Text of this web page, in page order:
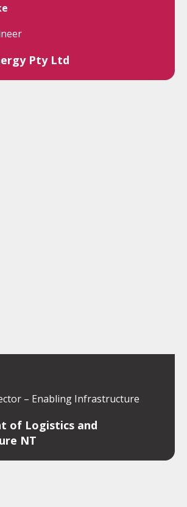
Pty Ltd
– Enabling Infrastructure
of Logistics and
NT